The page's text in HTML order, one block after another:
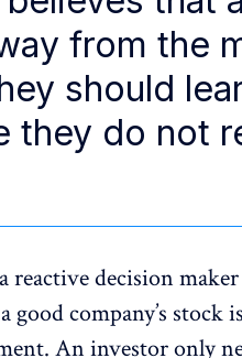
from the
should
they do not
reactive decision
good company’s
An investor only